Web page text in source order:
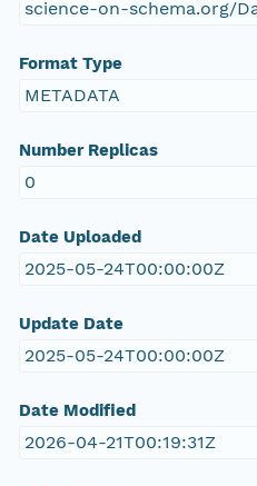
science-on-schema.org/
Format Type
METADATA
Number Replicas
0
Date Uploaded
2025-05-24T00:00:00Z
Update Date
2025-05-24T00:00:00Z
Date Modified
2026-04-21T00:19:31Z